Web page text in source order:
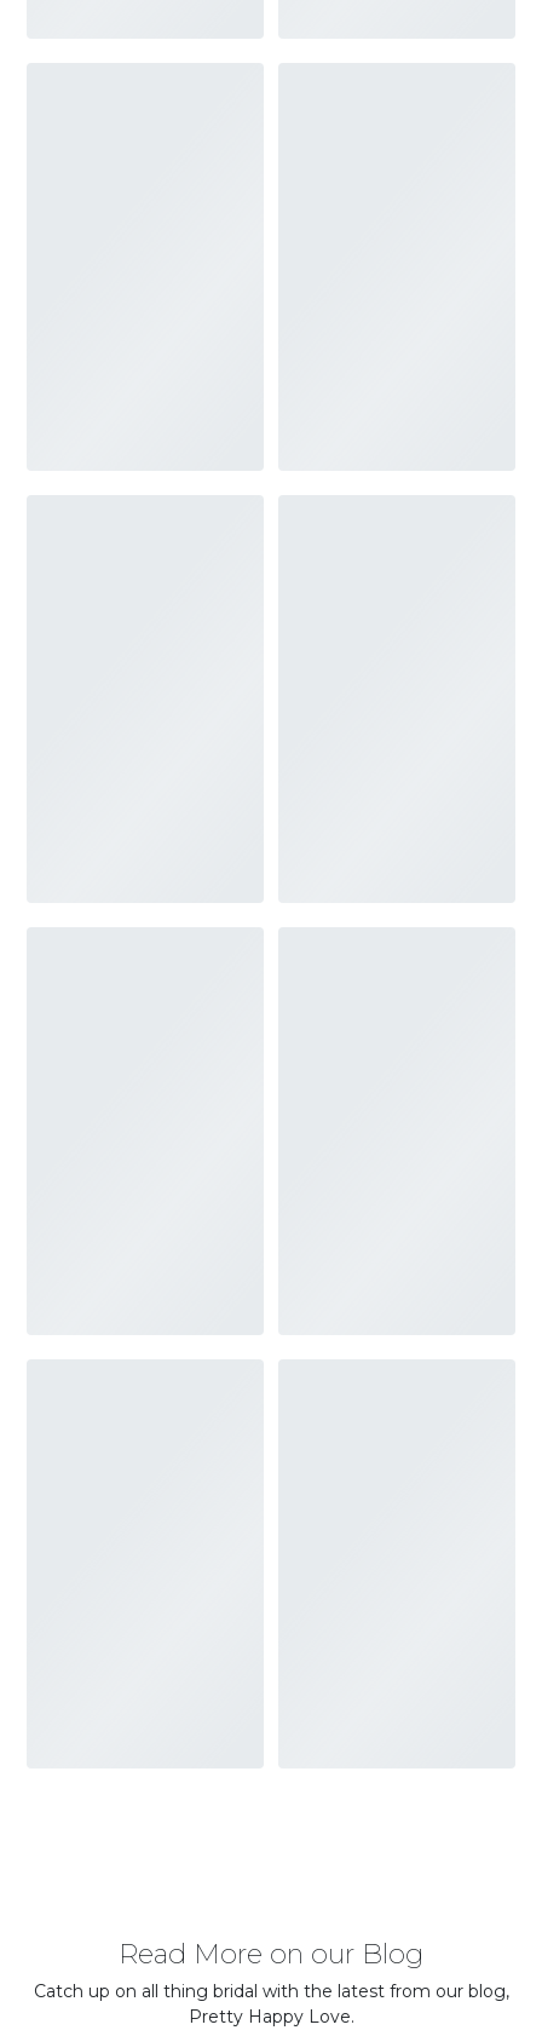
Read More on our Blog
Catch up on all thing bridal with the latest from our blog,
Pretty Happy Love.